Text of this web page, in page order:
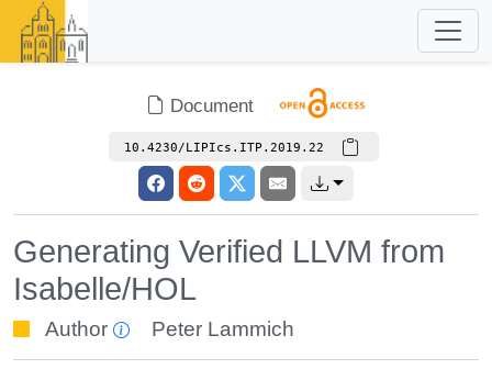
Document
10.4230/LIPIcs.ITP.2019.22
Generating Verified LLVM from
Isabelle/HOL
Author Peter Lammich